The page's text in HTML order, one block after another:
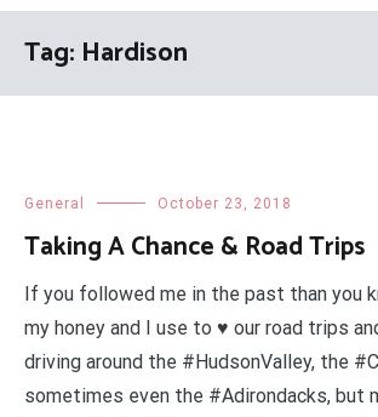
Tag: Hardison
General October 23, 2018
Taking A Chance & Road Trips
If you followed me in the past than you
my honey and I use to ♥ our road trips
driving around the #HudsonValley, the
sometimes even the #Adirondacks, but